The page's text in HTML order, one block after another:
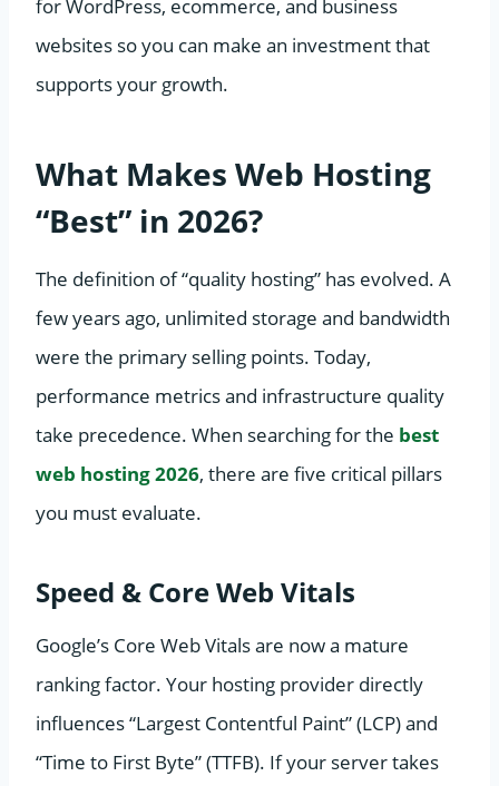
for WordPress, ecommerce, and business
websites so you can make an investment that
supports your growth.
What Makes Web Hosting
“Best” in 2026?
The definition of “quality hosting” has evolved. A
few years ago, unlimited storage and bandwidth
were the primary selling points. Today,
performance metrics and infrastructure quality
take precedence. When searching for the best
web hosting 2026, there are five critical pillars
you must evaluate.
Speed & Core Web Vitals
Google’s Core Web Vitals are now a mature
ranking factor. Your hosting provider directly
influences “Largest Contentful Paint” (LCP) and
“Time to First Byte” (TTFB). If your server takes